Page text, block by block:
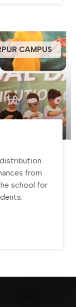
CAMPUS
distribution
from
school for